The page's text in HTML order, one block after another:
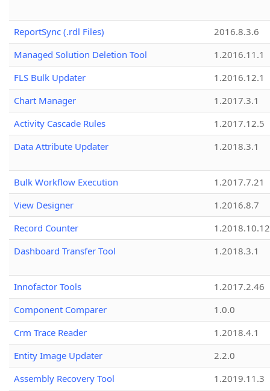
ReportSync (.rdl Files)
2016.8.3.6
Managed Solution Deletion Tool
1.2016.11.1
FLS Bulk Updater
1.2016.12.1
Chart Manager
1.2017.3.1
Activity Cascade Rules
1.2017.12.5
Data Attribute Updater
1.2018.3.1
Bulk Workflow Execution
1.2017.7.21
View Designer
1.2016.8.7
Record Counter
1.2018.10.12
Dashboard Transfer Tool
1.2018.3.1
Innofactor Tools
1.2017.2.46
Component Comparer
1.0.0
Crm Trace Reader
1.2018.4.1
Entity Image Updater
2.2.0
Assembly Recovery Tool
1.2019.11.3